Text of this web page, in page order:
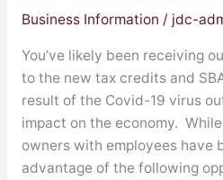
Business Information / jdc-
You’ve likely been receiving
to the new tax credits and
result of the Covid-19 virus
impact on the economy.
owners with employees have
advantage of the following
Owners
With
Employees